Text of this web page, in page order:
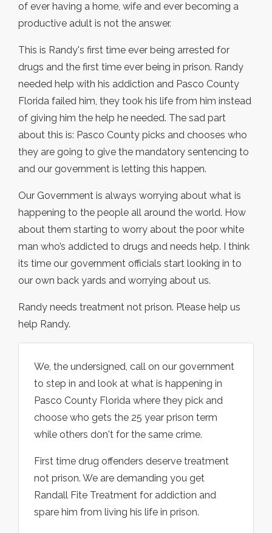
of ever having a home, wife and ever becoming a
productive adult is not the answer.
This is Randy's first time ever being arrested for
drugs and the first time ever being in prison. Randy
needed help with his addiction and Pasco County
Florida failed him, they took his life from him instead
of giving him the help he needed. The sad part
about this is: Pasco County picks and chooses who
they are going to give the mandatory sentencing to
and our government is letting this happen.
Our Government is always worrying about what is
happening to the people all around the world. How
about them starting to worry about the poor white
man who’s addicted to drugs and needs help. I think
its time our government officials start looking in to
our own back yards and worrying about us.
Randy needs treatment not prison. Please help us
help Randy.
We, the undersigned, call on our government
to step in and look at what is happening in
Pasco County Florida where they pick and
choose who gets the 25 year prison term
while others don't for the same crime.
First time drug offenders deserve treatment
not prison. We are demanding you get
Randall Fite Treatment for addiction and
spare him from living his life in prison.